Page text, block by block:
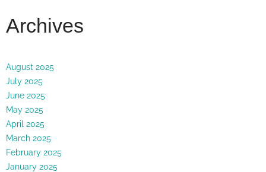
Archives
August 2025
July 2025
June 2025
May 2025
April 2025
March 2025
February 2025
January 2025